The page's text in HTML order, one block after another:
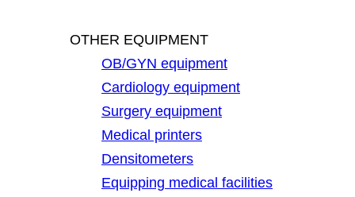
OTHER EQUIPMENT
OB/GYN equipment
Cardiology equipment
Surgery equipment
Medical printers
Densitometers
Equipping medical facilities